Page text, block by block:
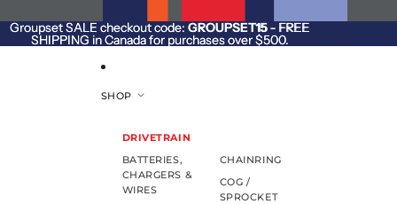
Groupset SALE checkout code: GROUPSET15- FREE
SHIPPING in Canada for purchases over $500.
Groupset SALE checkout code: GROUPSET15 - FREE
SHIPPING in Canada for purchases over $500.
SHOP
DRIVETRAIN
BATTERIES,
CHARGERS &
WIRES
CHAINRING
COG /
SPROCKET